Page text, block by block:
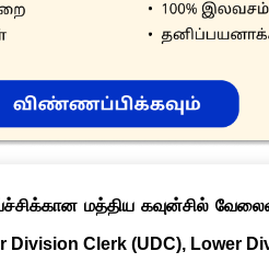
மத்திய கவுன்சில்
Division Clerk (UDC), Lower